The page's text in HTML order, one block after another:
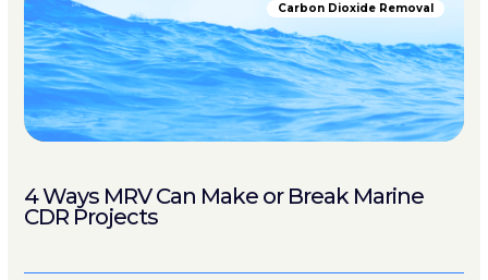
Carbon Dioxide Removal
4 Ways MRV Can Make or Break Marine
CDR Projects